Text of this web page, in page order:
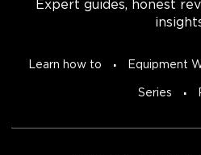
Expert guides, honest
Learn how to Equipment
Series